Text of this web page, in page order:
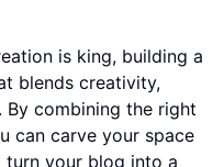
is king, building a
blends creativity,
By combining the right
can carve your space
turn your blog into a